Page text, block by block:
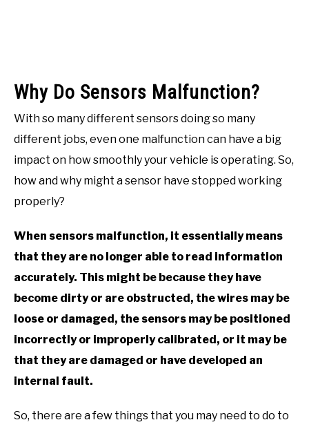
Why Do Sensors Malfunction?
With so many different sensors doing so many
different jobs, even one malfunction can have a big
impact on how smoothly your vehicle is operating. So,
how and why might a sensor have stopped working
properly?
When sensors malfunction, it essentially means
that they are no longer able to read information
accurately. This might be because they have
become dirty or are obstructed, the wires may be
loose or damaged, the sensors may be positioned
incorrectly or improperly calibrated, or it may be
that they are damaged or have developed an
internal fault.
So, there are a few things that you may need to do to